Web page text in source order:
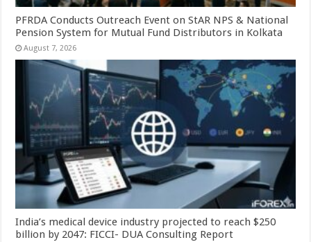
PFRDA Conducts Outreach Event on StAR NPS & National
Pension System for Mutual Fund Distributors in Kolkata
August 7, 2026
India’s medical device industry projected to reach $250
billion by 2047: FICCI- DUA Consulting Report